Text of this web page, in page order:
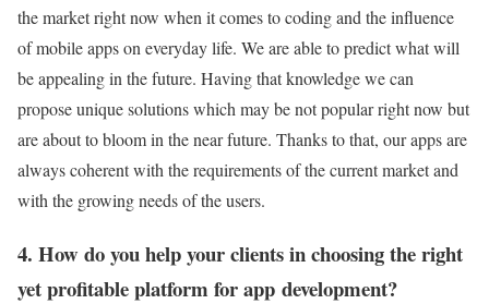
the market right now when it comes to coding and the influence
of mobile apps on everyday life. We are able to predict what will
be appealing in the future. Having that knowledge we can
propose unique solutions which may be not popular right now but
are about to bloom in the near future. Thanks to that, our apps are
always coherent with the requirements of the current market and
with the growing needs of the users.
4. How do you help your clients in choosing the right
yet profitable platform for app development?